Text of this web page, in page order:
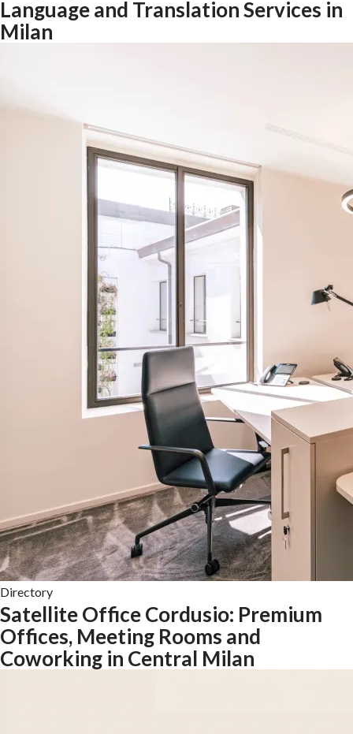
Language and Translation Services in
Milan
Directory
Satellite Office Cordusio: Premium
Offices, Meeting Rooms and
Coworking in Central Milan